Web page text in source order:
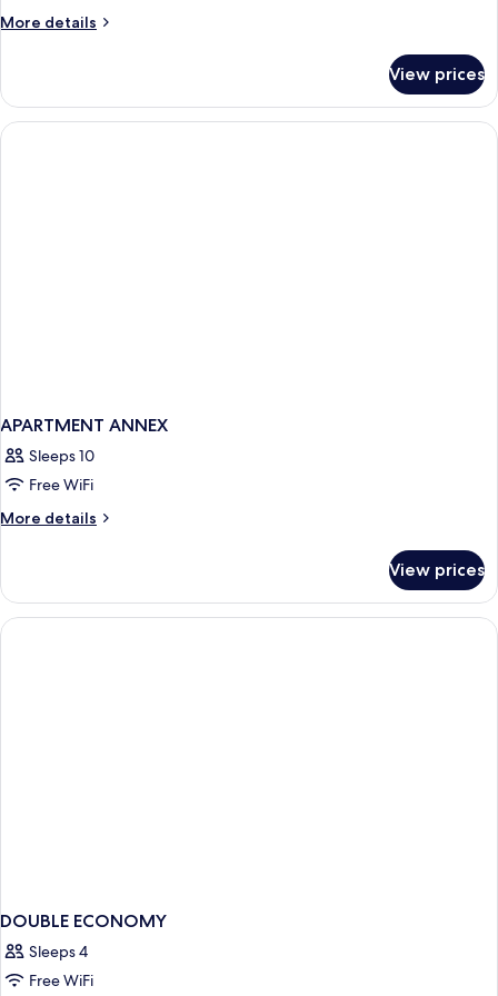
More details
More
View prices
APARTMENT ANNEX
Sleeps 10
Free WiFi
More details
More
ANNEX
View prices
DOUBLE ECONOMY
Sleeps 4
Free WiFi